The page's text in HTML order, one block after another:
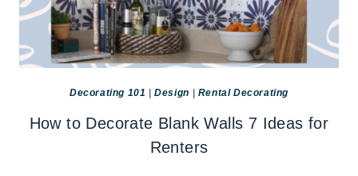
Decorating 101 |Design Rental Decorating
How to Decorate Blank Walls 7 Ideas for
Renters